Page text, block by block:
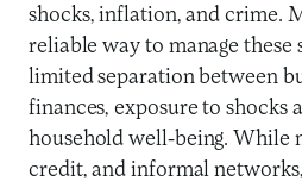
shocks, inflation, and crime.
reliable way to manage these
limited separation between
finances, exposure to shocks
household well-being. While
credit, and informal